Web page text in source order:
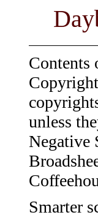
unless
Negative
Smarter